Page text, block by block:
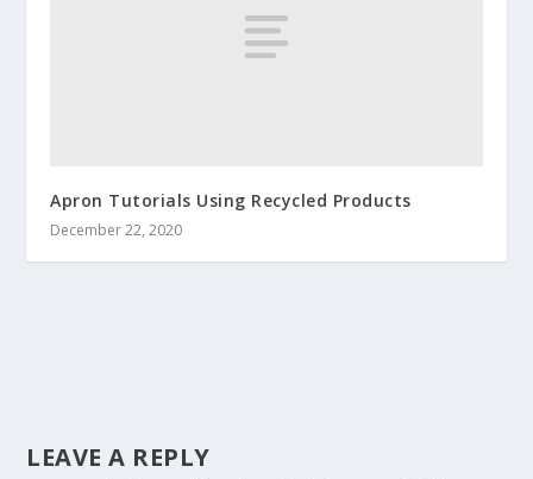
Apron Tutorials Using Recycled Products
December 22, 2020
LEAVE A REPLY